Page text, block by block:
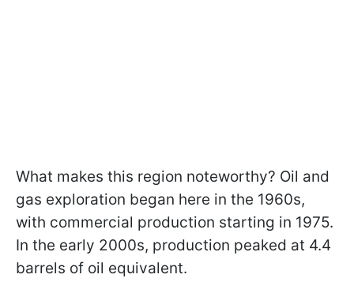
What makes this region noteworthy? Oil and
gas exploration began here in the 1960s,
with commercial production starting in 1975.
In the early 2000s, production peaked at 4.4
barrels of oil equivalent.